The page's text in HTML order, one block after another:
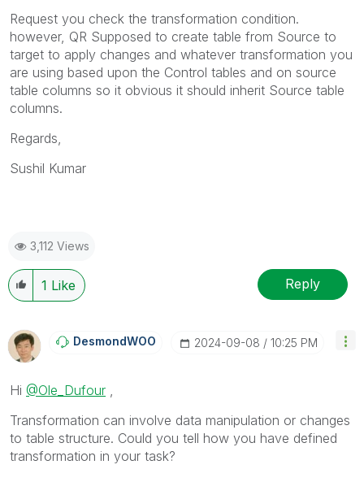
Request you check the transformation condition.
however, QR Supposed to create table from Source to
target to apply changes and whatever transformation you
are using based upon the Control tables and on source
table columns so it obvious it should inherit Source table
columns.
Regards,
Sushil Kumar
3,112 Views
1 Like Reply
DesmondWOO ‎2024-09-08 10:25 PM
Hi @Ole_Dufour
Transformation can involve data manipulation or changes
to table structure. Could you tell how you have defined
transformation in your task?